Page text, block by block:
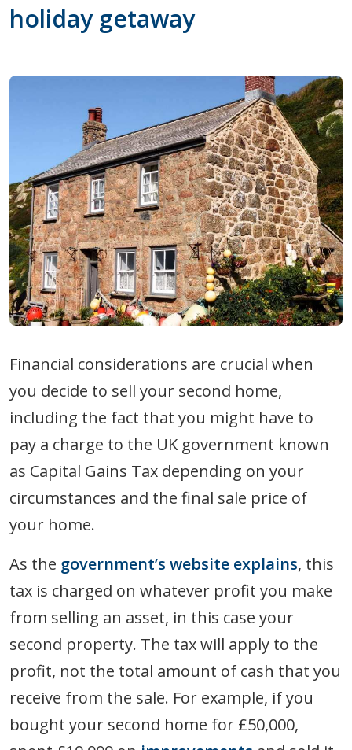
holiday getaway
Financial considerations are crucial when
you decide to sell your second home,
including the fact that you might have to
pay a charge to the UK government known
as Capital Gains Tax depending on your
circumstances and the final sale price of
your home.
As the government’s website explains, this
tax is charged on whatever profit you make
from selling an asset, in this case your
second property. The tax will apply to the
profit, not the total amount of cash that you
receive from the sale. For example, if you
bought your second home for £50,000,